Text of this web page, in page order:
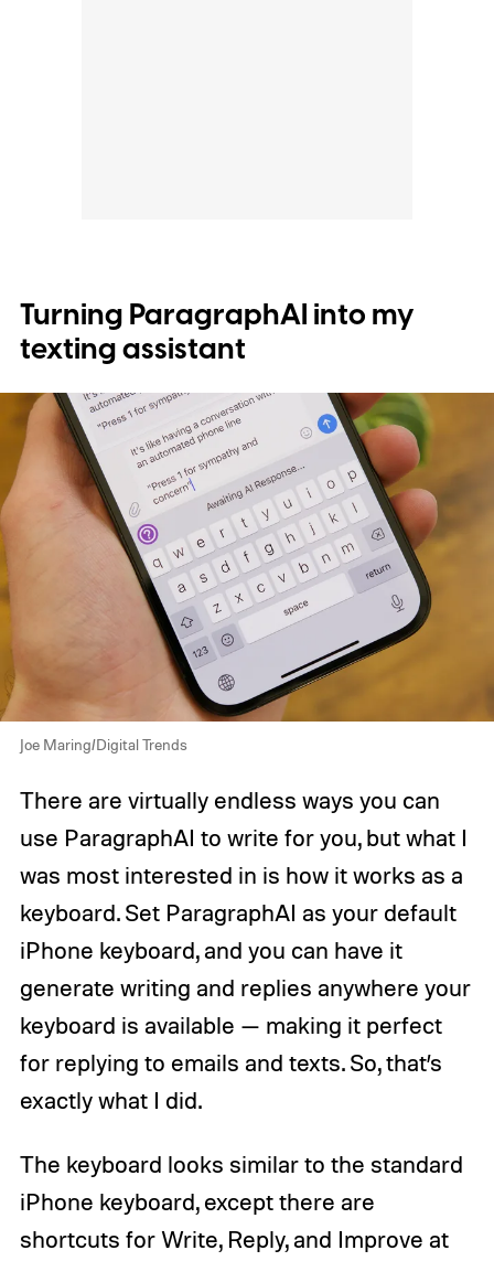
Turning ParagraphAI into my
texting assistant
Joe Maring/Digital Trends
There are virtually endless ways you can
use ParagraphAI to write for you, but what I
was most interested in is how it works as a
keyboard. Set ParagraphAI as your default
iPhone keyboard, and you can have it
generate writing and replies anywhere your
keyboard is available — making it perfect
for replying to emails and texts. So, that’s
exactly what I did.
The keyboard looks similar to the standard
iPhone keyboard, except there are
shortcuts for Write, Reply, and Improve at